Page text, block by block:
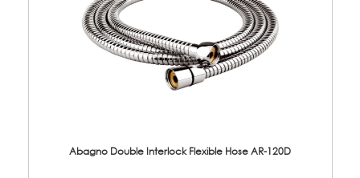
Abagno Double Interlock Flexible Hose AR-120D